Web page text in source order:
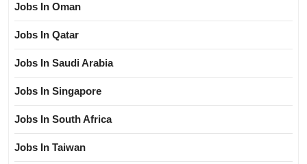
Jobs In Oman
Jobs In Qatar
Jobs In Saudi Arabia
Jobs In Singapore
Jobs In South Africa
Jobs In Taiwan